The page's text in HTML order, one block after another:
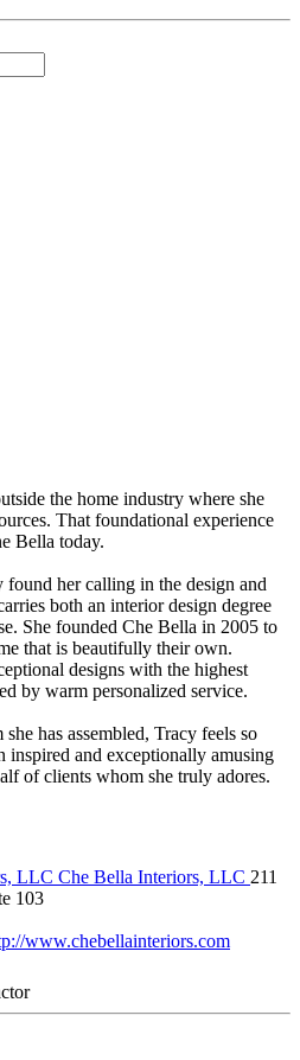
the home industry where she
That foundational experience
Bella today.
her calling in the design and
both an interior design degree
She founded Che Bella in 2005 to
that is beautifully their own.
designs with the highest
by warm personalized service.
has assembled, Tracy feels so
inspired and exceptionally amusing
of clients whom she truly adores.
Che Bella Interiors, LLC 211
103
www.chebellainteriors.com